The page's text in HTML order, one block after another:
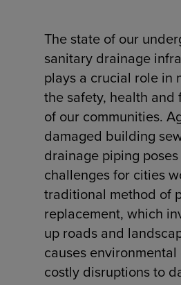
The state of our
sanitary drainage
plays a crucial role in
the safety, health
of our communities.
damaged building
drainage piping
challenges for cities
traditional method of
replacement, which
up roads and
causes
costly disruptions to